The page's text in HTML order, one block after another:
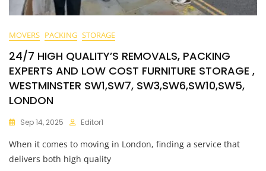
MOVERS PACKING STORAGE
24/7 HIGH QUALITY’S REMOVALS, PACKING
EXPERTS AND LOW COST FURNITURE STORAGE ,
WESTMINSTER SW1,SW7, SW3,SW6,SW10,SW5,
LONDON
Sep 14, 2025 Editor1
When it comes to moving in London, finding a service that
delivers both high quality